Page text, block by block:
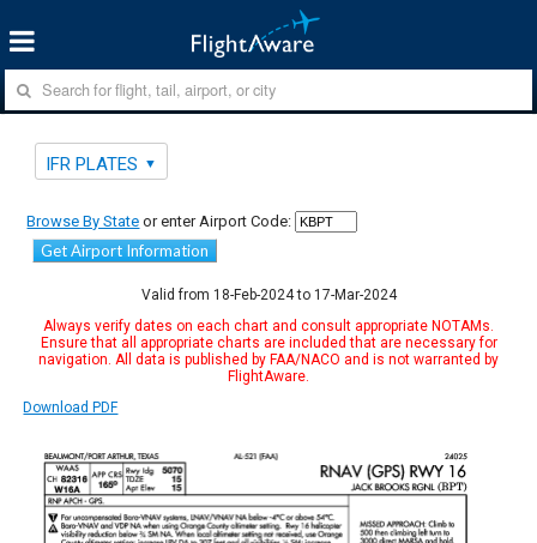
IFR PLATES
Browse By State or enter Airport Code:
Get Airport Information
Valid from 18-Feb-2024 to 17-Mar-2024
Always verify dates on each chart and consult appropriate NOTAMs.
Ensure that all appropriate charts are included that are necessary for
navigation. All data is published by FAA/NACO and is not warranted by
FlightAware.
Download PDF